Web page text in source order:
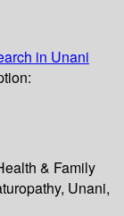
in Unani
& Family
Unani,